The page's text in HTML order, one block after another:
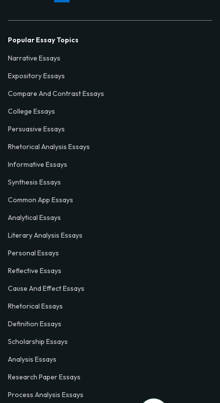
Popular Essay Topics
Narrative Essays
Expository Essays
Compare And Contrast Essays
College Essays
Persuasive Essays
Rhetorical Analysis Essays
Informative Essays
Synthesis Essays
Common App Essays
Analytical Essays
Literary Analysis Essays
Personal Essays
Reflective Essays
Cause And Effect Essays
Rhetorical Essays
Definition Essays
Scholarship Essays
Analysis Essays
Research Paper Essays
Process Analysis Essays